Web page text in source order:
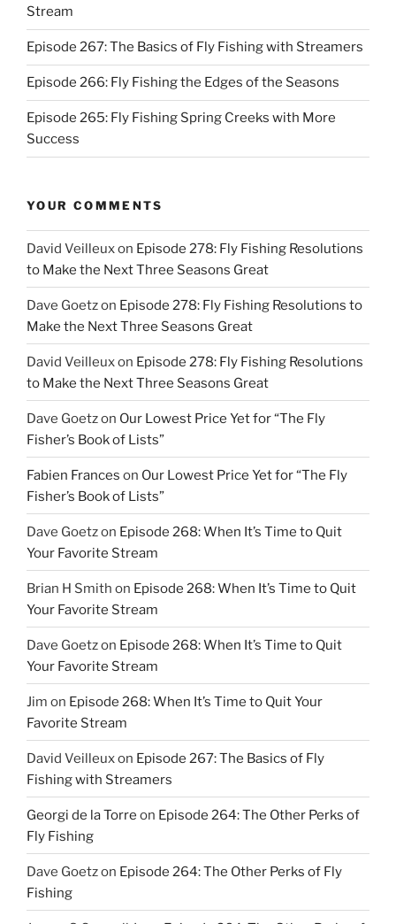
Stream
Episode 267: The Basics of Fly Fishing with Streamers
Episode 266: Fly Fishing the Edges of the Seasons
Episode 265: Fly Fishing Spring Creeks with More
Success
YOUR COMMENTS
David Veilleuxon Episode 278: Fly Fishing Resolutions
to Make the Next Three Seasons Great
Dave Goetzon Episode 278: Fly Fishing Resolutions to
Make the Next Three Seasons Great
David Veilleuxon Episode 278: Fly Fishing Resolutions
to Make the Next Three Seasons Great
Dave Goetzon Our Lowest Price Yet for “The Fly
Fisher’s Book of Lists”
Fabien Frances on Our Lowest Price Yet for “The Fly
Fisher’s Book of Lists”
Dave Goetzon Episode 268: When It’s Time to Quit
Your Favorite Stream
Brian H Smith on Episode 268: When It’s Time to Quit
Your Favorite Stream
Dave Goetzon Episode 268: When It’s Time to Quit
Your Favorite Stream
Jim on Episode 268: When It’s Time to Quit Your
Favorite Stream
David Veilleuxon Episode 267: The Basics of Fly
Fishing with Streamers
Georgi de la Torre on Episode 264: The Other Perks of
Fly Fishing
Dave Goetzon Episode 264: The Other Perks of Fly
Fishing